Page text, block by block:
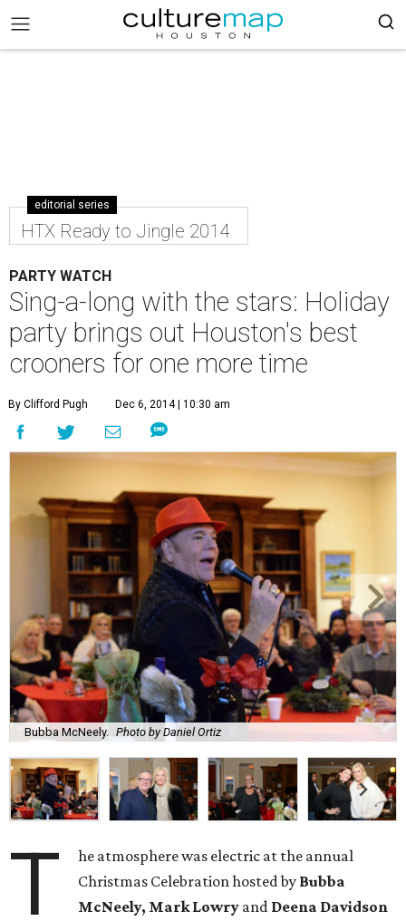
editorial series
HTX Ready to Jingle 2014
PARTY WATCH
Sing-a-long with the stars: Holiday
party brings out Houston's best
crooners for one more time
By Clifford Pugh Dec 6, 2014 | 10:30 am
Bubba McNeely. Photo by Daniel Ortiz
T
he atmosphere was electric at the annual
Christmas Celebration hosted by Bubba
McNeely, Mark Lowry and Deena Davidson